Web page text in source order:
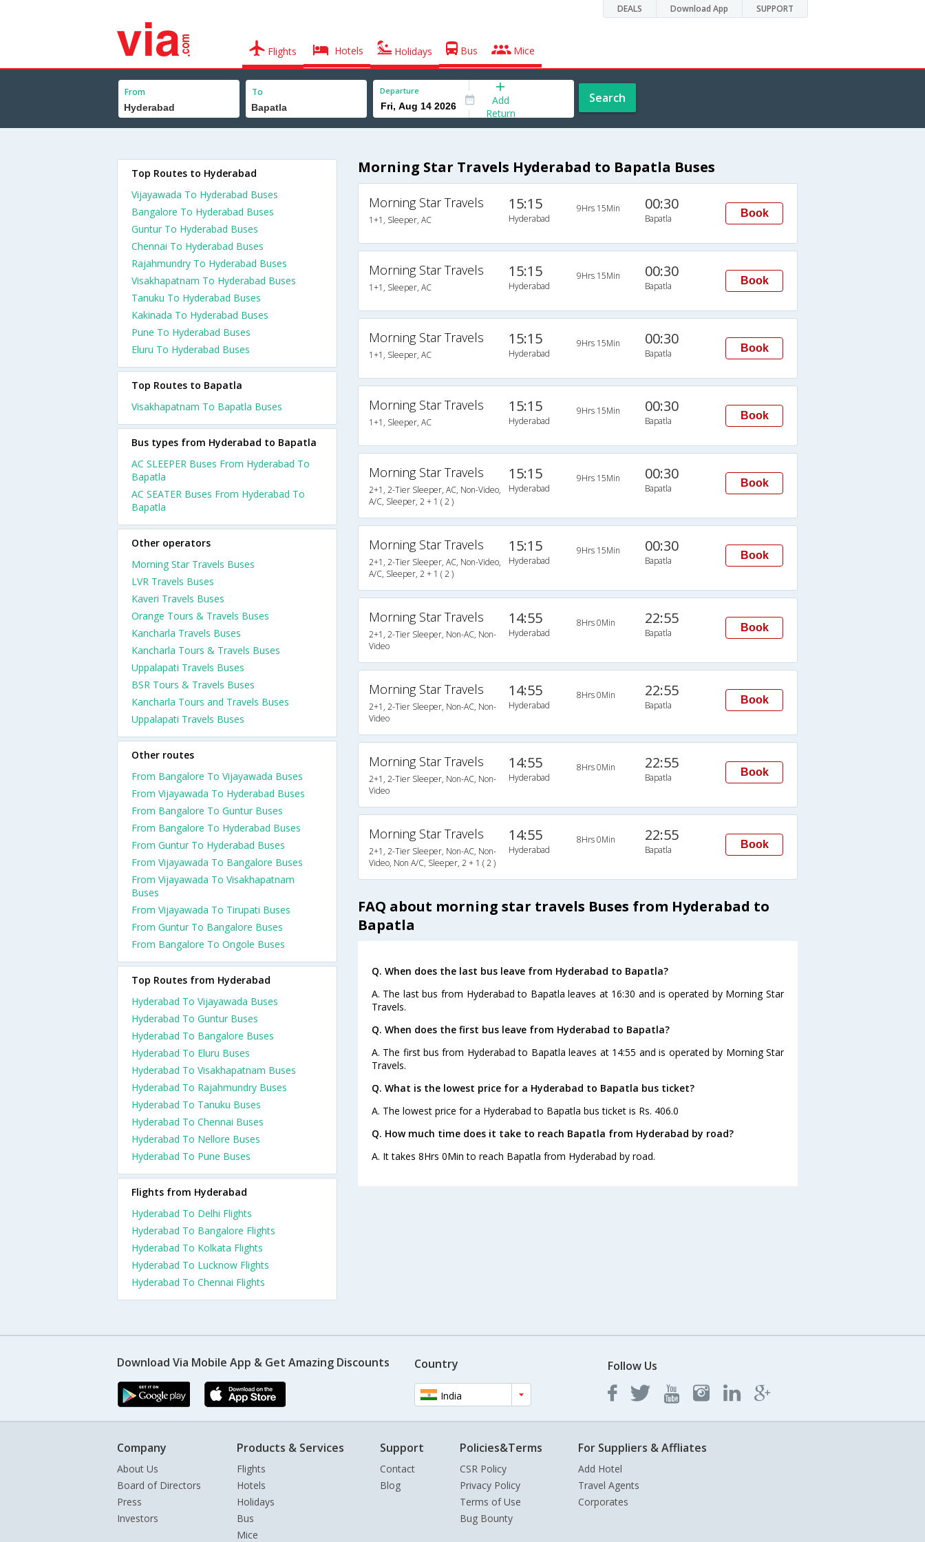
DEALS Download App SUPPORT
Flights Hotels Holidays Bus Mice
From To Departure
Add
Return
Search
Morning Star Travels Hyderabad to Bapatla Buses
Morning Star Travels
1+1, Sleeper, AC
15:15
Hyderabad
9Hrs 15Min 00:30
Bapatla Book
Morning Star Travels
1+1, Sleeper, AC
15:15
Hyderabad
9Hrs 15Min 00:30
Bapatla Book
Morning Star Travels
1+1, Sleeper, AC
15:15
Hyderabad
9Hrs 15Min 00:30
Bapatla Book
Morning Star Travels
1+1, Sleeper, AC
15:15
Hyderabad
9Hrs 15Min 00:30
Bapatla Book
Morning Star Travels
2+1, 2-Tier Sleeper, AC, Non-Video,
A/C, Sleeper, 2 + 1 ( 2 )
15:15
Hyderabad
9Hrs 15Min 00:30
Bapatla Book
Morning Star Travels
2+1, 2-Tier Sleeper, AC, Non-Video,
A/C, Sleeper, 2 + 1 ( 2 )
15:15
Hyderabad
9Hrs 15Min 00:30
Bapatla Book
Morning Star Travels
2+1, 2-Tier Sleeper, Non-AC, Non-
Video
14:55
Hyderabad
8Hrs 0Min 22:55
Bapatla Book
Morning Star Travels
2+1, 2-Tier Sleeper, Non-AC, Non-
Video
14:55
Hyderabad
8Hrs 0Min 22:55
Bapatla Book
Morning Star Travels
2+1, 2-Tier Sleeper, Non-AC, Non-
Video
14:55
Hyderabad
8Hrs 0Min 22:55
Bapatla Book
Morning Star Travels
2+1, 2-Tier Sleeper, Non-AC, Non-
Video, Non A/C, Sleeper, 2 + 1 ( 2 )
14:55
Hyderabad
8Hrs 0Min 22:55
Bapatla Book
FAQ about morning star travels Buses from Hyderabad to
Bapatla
Q. When does the last bus leave from Hyderabad to Bapatla?
A. The last bus from Hyderabad to Bapatla leaves at 16:30 and is operated by Morning Star
Travels.
Q. When does the first bus leave from Hyderabad to Bapatla?
A. The first bus from Hyderabad to Bapatla leaves at 14:55 and is operated by Morning Star
Travels.
Q. What is the lowest price for a Hyderabad to Bapatla bus ticket?
A. The lowest price for a Hyderabad to Bapatla bus ticket is Rs. 406.0
Q. How much time does it take to reach Bapatla from Hyderabad by road?
A. It takes 8Hrs 0Min to reach Bapatla from Hyderabad by road.
Top Routes to Hyderabad
Vijayawada To Hyderabad Buses
Bangalore To Hyderabad Buses
Guntur To Hyderabad Buses
Chennai To Hyderabad Buses
Rajahmundry To Hyderabad Buses
Visakhapatnam To Hyderabad Buses
Tanuku To Hyderabad Buses
Kakinada To Hyderabad Buses
Pune To Hyderabad Buses
Eluru To Hyderabad Buses
Top Routes to Bapatla
Visakhapatnam To Bapatla Buses
Bus types from Hyderabad to Bapatla
AC SLEEPER Buses From Hyderabad To
Bapatla
AC SEATER Buses From Hyderabad To
Bapatla
Other operators
Morning Star Travels Buses
LVR Travels Buses
Kaveri Travels Buses
Orange Tours & Travels Buses
Kancharla Travels Buses
Kancharla Tours & Travels Buses
Uppalapati Travels Buses
BSR Tours & Travels Buses
Kancharla Tours and Travels Buses
Uppalapati Travels Buses
Other routes
From Bangalore To Vijayawada Buses
From Vijayawada To Hyderabad Buses
From Bangalore To Guntur Buses
From Bangalore To Hyderabad Buses
From Guntur To Hyderabad Buses
From Vijayawada To Bangalore Buses
From Vijayawada To Visakhapatnam
Buses
From Vijayawada To Tirupati Buses
From Guntur To Bangalore Buses
From Bangalore To Ongole Buses
Top Routes from Hyderabad
Hyderabad To Vijayawada Buses
Hyderabad To Guntur Buses
Hyderabad To Bangalore Buses
Hyderabad To Eluru Buses
Hyderabad To Visakhapatnam Buses
Hyderabad To Rajahmundry Buses
Hyderabad To Tanuku Buses
Hyderabad To Chennai Buses
Hyderabad To Nellore Buses
Hyderabad To Pune Buses
Flights from Hyderabad
Hyderabad To Delhi Flights
Hyderabad To Bangalore Flights
Hyderabad To Kolkata Flights
Hyderabad To Lucknow Flights
Hyderabad To Chennai Flights
Download Via Mobile App & Get Amazing Discounts Country
India
Follow Us
Company
About Us
Board of Directors
Press
Investors
Products & Services
Flights
Hotels
Holidays
Bus
Mice
Support
Contact
Blog
Policies&Terms
CSR Policy
Privacy Policy
Terms of Use
Bug Bounty
For Suppliers & Affliates
Add Hotel
Travel Agents
Corporates